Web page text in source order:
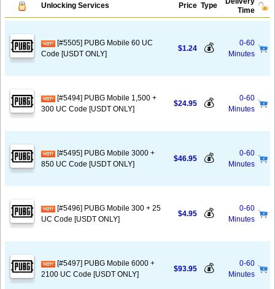
Unlocking Services Price Type
Time
[#5505] PUBG Mobile 60 UC
Code [USDT ONLY]
$1.24 💰
0-60
Minutes
[#5494] PUBG Mobile 1,500 +
300 UC Code [USDT ONLY]
$24.95 💰
0-60
Minutes
[#5495] PUBG Mobile 3000 +
850 UC Code [USDT ONLY]
$46.95 💰
0-60
Minutes
[#5496] PUBG Mobile 300 + 25
UC Code [USDT ONLY]
$4.95 💰
0-60
Minutes
[#5497] PUBG Mobile 6000 +
2100 UC Code [USDT ONLY]
$93.95 💰
0-60
Minutes